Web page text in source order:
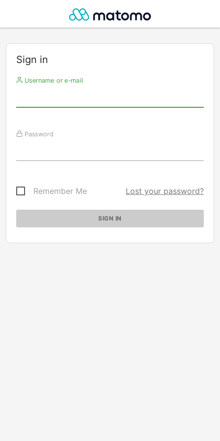
Sign in
Username or e-mail
Password
Remember Me Lost your password?